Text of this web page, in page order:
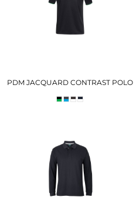
PDM JACQUARD CONTRAST POLO